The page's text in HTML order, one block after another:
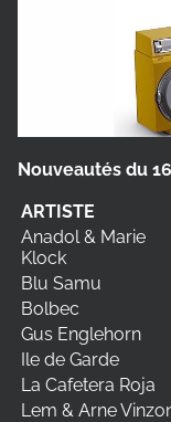
Nouveautés du
ARTISTE
Anadol & Marie
Klock
Blu Samu
Bolbec
Gus Englehorn
Ile de Garde
La Cafetera Roja
Lem & Arne